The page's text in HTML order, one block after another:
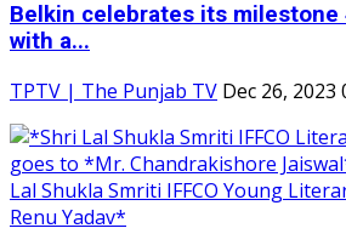
Belkin celebrates its milestone
with a...
TPTV | The Punjab TV Dec 26, 2023